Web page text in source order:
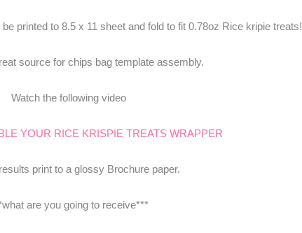
printed to 8.5 x 11 sheet and fold to fit 0.78oz Rice kripie treats!
source for chips bag template assembly.
Watch the following video
YOUR RICE KRISPIE TREATS WRAPPER
print to a glossy Brochure paper.
are you going to receive***